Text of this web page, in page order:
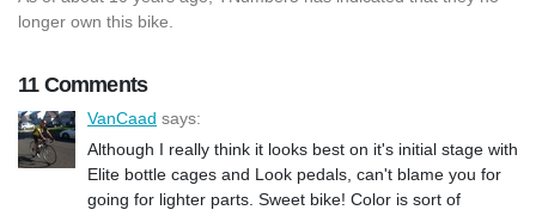
longer own this bike.
11 Comments
VanCaad says:
Although I really think it looks best on it's initial stage with
Elite bottle cages and Look pedals, can't blame you for
going for lighter parts. Sweet bike! Color is sort of